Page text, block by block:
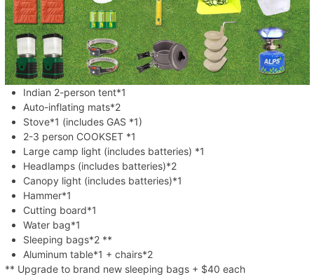
Indian 2-person tent*1
Auto-inflating mats*2
Stove*1 (includes GAS *1)
2-3 person COOKSET *1
Large camp light (includes batteries) *1
Headlamps (includes batteries)*2
Canopy light (includes batteries)*1
Hammer*1
Cutting board*1
Water bag*1
Sleeping bags*2 **
Aluminum table*1 + chairs*2
** Upgrade to brand new sleeping bags + $40 each